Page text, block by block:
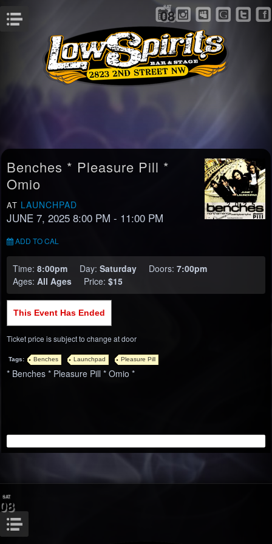
SAT
08
Benches * Pleasure Pill *
Omio
AT LAUNCHPAD
JUNE 7, 2025 8:00 PM - 11:00 PM
ADD TO CAL
Time:8:00pm Day:Saturday Doors:7:00pm
Ages:All Ages Price:$15
This Event Has Ended
Ticket price is subject to change at door
Tags: Benches Launchpad Pleasure Pill
* Benches * Pleasure Pill * Omio *
SAT
08